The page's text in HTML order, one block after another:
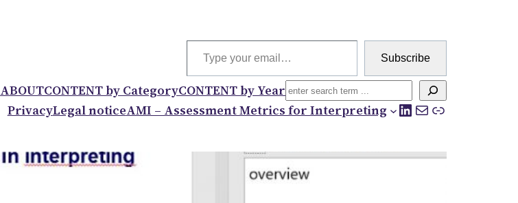
Type your email…
Subscribe
ABOUTCONTENT by CategoryCONTENT by Year Search
PrivacyLegal noticeAMI – Assessment Metrics for Interpreting LinkedIn
Mail
Link